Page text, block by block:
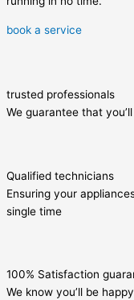
book a service
trusted professionals
We guarantee that
Qualified technicians
Ensuring your
single time
100% Satisfaction
We know you’ll be